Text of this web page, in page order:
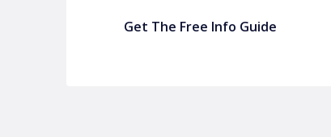
Get The Free Info Guide